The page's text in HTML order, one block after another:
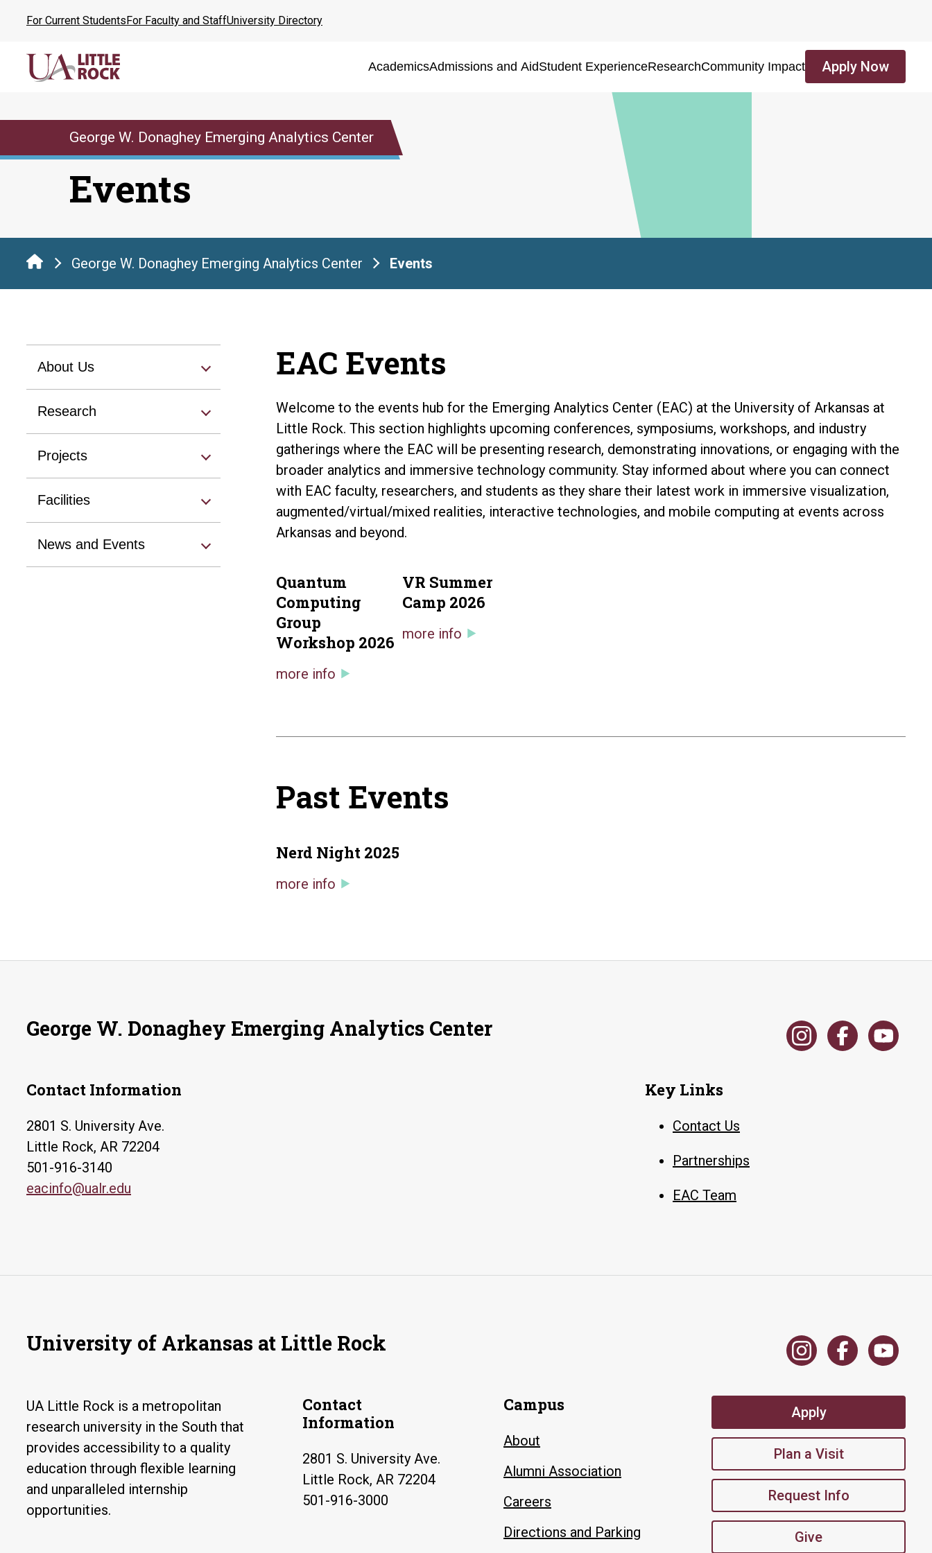
content
For Current StudentsFor Faculty and StaffUniversity Directory
AcademicsAdmissions and AidStudent ExperienceResearchCommunity Impact Apply Now
George W. Donaghey Emerging Analytics Center
Events
George W. Donaghey Emerging Analytics Center Events
About Us
Research
Projects
Facilities
News and Events
EAC Events
Welcome to the events hub for the Emerging Analytics Center (EAC) at the University of Arkansas at
Little Rock. This section highlights upcoming conferences, symposiums, workshops, and industry
gatherings where the EAC will be presenting research, demonstrating innovations, or engaging with the
broader analytics and immersive technology community. Stay informed about where you can connect
with EAC faculty, researchers, and students as they share their latest work in immersive visualization,
augmented/virtual/mixed realities, interactive technologies, and mobile computing at events across
Arkansas and beyond.
Quantum
Computing
Group
Workshop 2026
more info
VR Summer
Camp 2026
more info
Past Events
Nerd Night 2025
more info
George W. Donaghey Emerging Analytics Center
Contact Information
2801 S. University Ave.
Little Rock, AR 72204
501-916-3140
eacinfo@ualr.edu
Key Links
Contact Us
Partnerships
EAC Team
University of Arkansas at Little Rock
UA Little Rock is a metropolitan
research university in the South that
provides accessibility to a quality
education through flexible learning
and unparalleled internship
opportunities.
Contact
Information
2801 S. University Ave.
Little Rock, AR 72204
501-916-3000
Campus
About
Alumni Association
Careers
Directions and Parking
Apply
Plan a Visit
Request Info
Give